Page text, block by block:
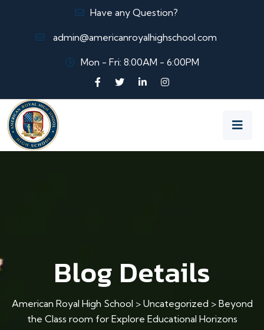
Have any Question?
admin@americanroyalhighschool.com
Mon - Fri: 8:00AM - 6:00PM
Blog Details
American Royal High School > Uncategorized > Beyond
the Class room for Explore Educational Horizons